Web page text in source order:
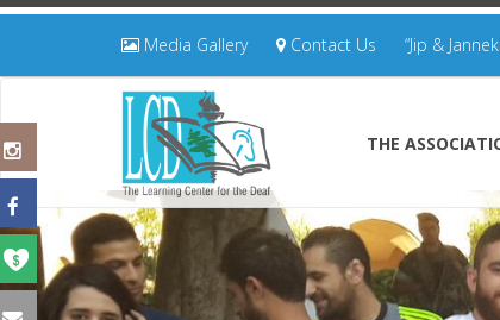
Media Gallery Contact Us “Jip &
THE